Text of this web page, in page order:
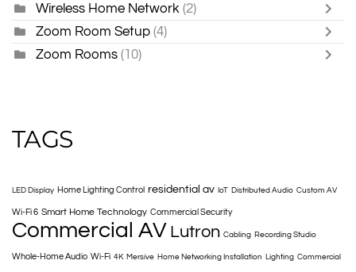
Wireless Home Network (2)
Zoom Room Setup (4)
Zoom Rooms (10)
TAGS
LED Display Home Lighting Control residential av IoT Distributed Audio Custom AV
Wi-Fi 6 Smart Home Technology Commercial Security
Commercial AV Lutron Cabling Recording Studio
Whole-Home Audio Wi-Fi 4K Mersive Home Networking Installation Lighting Commercial